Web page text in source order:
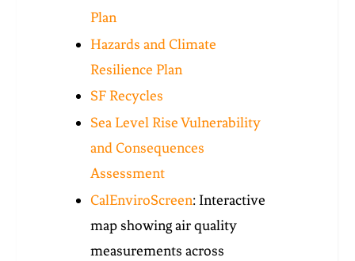
Plan
Hazards and Climate
Resilience Plan
SF Recycles
Sea Level Rise Vulnerability
and Consequences
Assessment
CalEnviroScreen: Interactive
map showing air quality
measurements across